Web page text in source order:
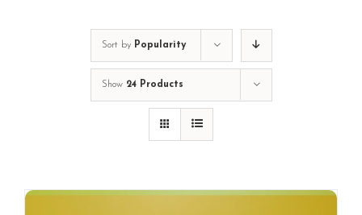
Sort by Popularity
Show 24 Products